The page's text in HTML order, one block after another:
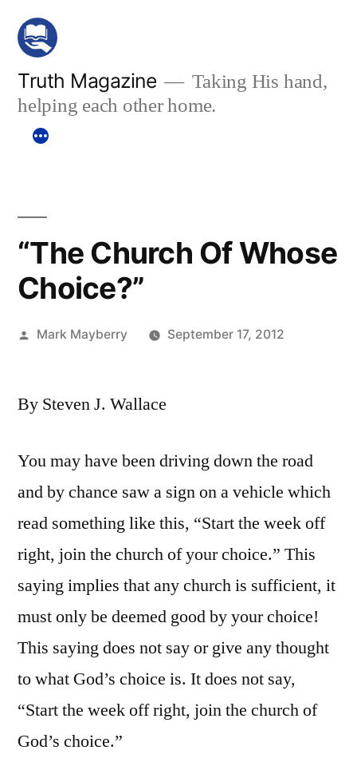
Skip
content
Truth Magazine
Taking His hand,
helping each other home.
“The Church Of Whose
Choice?”
Posted
Mark Mayberry September 17, 2012
By Steven J. Wallace
You may have been driving down the road
and by chance saw a sign on a vehicle which
read something like this, “Start the week off
right, join the church of your choice.” This
saying implies that any church is sufficient, it
must only be deemed good by your choice!
This saying does not say or give any thought
to what God’s choice is. It does not say,
“Start the week off right, join the church of
God’s choice.”